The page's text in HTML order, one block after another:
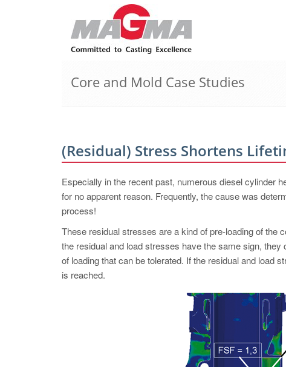
Core and Mold Case Studies
(Residual) Stress Shortens
Especially in the recent past, numerous diesel cylinder
for no apparent reason. Frequently, the cause was
process!
These residual stresses are a kind of pre-loading of the
the residual and load stresses have the same sign,
of loading that can be tolerated. If the residual and load
is reached.